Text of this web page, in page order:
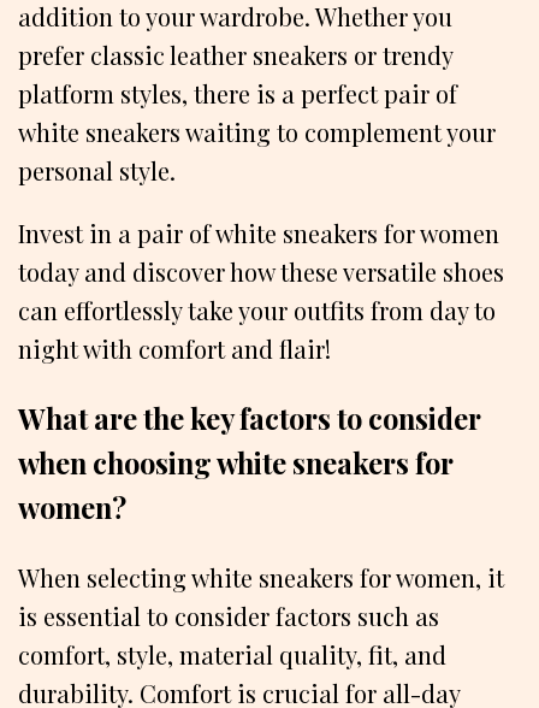
addition to your wardrobe. Whether you
prefer classic leather sneakers or trendy
platform styles, there is a perfect pair of
white sneakers waiting to complement your
personal style.
Invest in a pair of white sneakers for women
today and discover how these versatile shoes
can effortlessly take your outfits from day to
night with comfort and flair!
What are the key factors to consider
when choosing white sneakers for
women?
When selecting white sneakers for women, it
is essential to consider factors such as
comfort, style, material quality, fit, and
durability. Comfort is crucial for all-day